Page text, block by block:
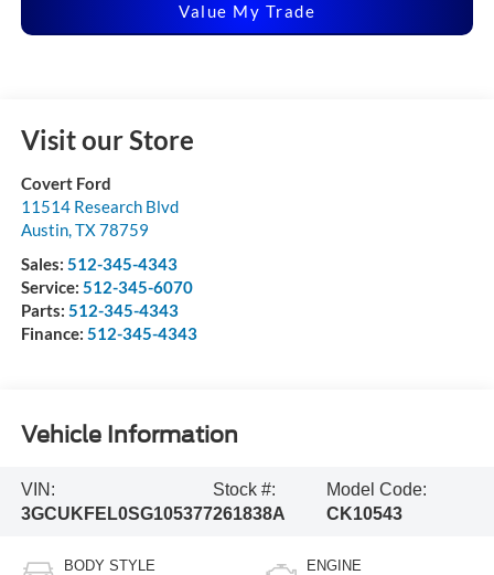
Value My Trade
Visit our Store
Covert Ford
11514 Research Blvd
Austin,TX78759
Sales: 512-345-4343
Service: 512-345-6070
Parts: 512-345-4343
Finance: 512-345-4343
Vehicle Information
VIN:
3GCUKFEL0SG105377
Stock #:
261838A
Model Code:
CK10543
BODY STYLE ENGINE